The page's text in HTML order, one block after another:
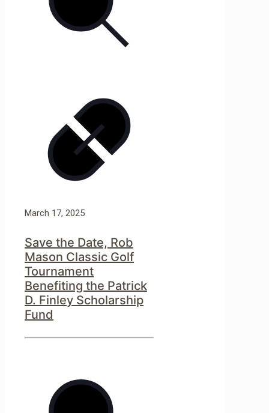
March 17, 2025
Save the Date, Rob
Mason Classic Golf
Tournament
Benefiting the Patrick
D. Finley Scholarship
Fund